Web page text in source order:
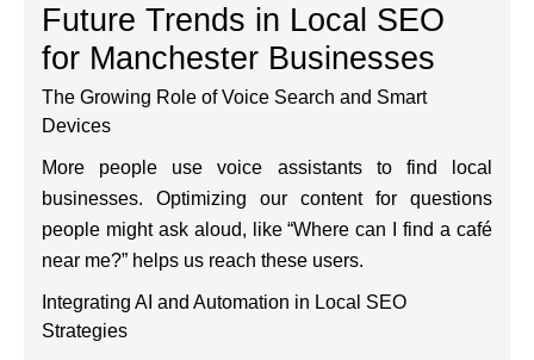
Future Trends in Local SEO
for Manchester Businesses
The Growing Role of Voice Search and Smart
Devices
More people use voice assistants to find local
businesses. Optimizing our content for questions
people might ask aloud, like “Where can I find a café
near me?” helps us reach these users.
Integrating AI and Automation in Local SEO
Strategies